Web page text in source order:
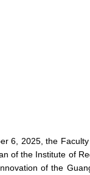
6, 2025, the
of the Institute of
of the